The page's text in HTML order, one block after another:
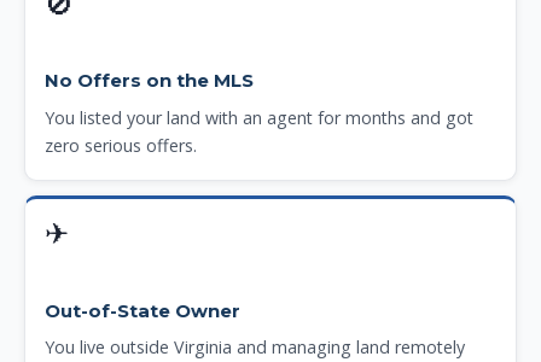
No Offers on the MLS
You listed your land with an agent for months and got
zero serious offers.
✈
Out-of-State Owner
You live outside Virginia and managing land remotely